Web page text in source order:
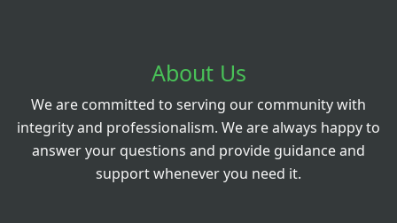
About Us
We are committed to serving our community with
integrity and professionalism. We are always happy to
answer your questions and provide guidance and
support whenever you need it.